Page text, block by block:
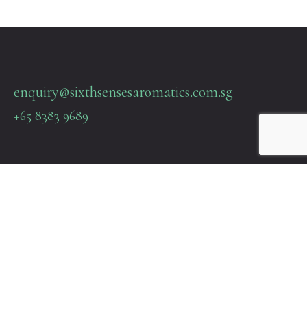
enquiry@sixthsensesaromatics.com.sg
+65 8383 9689